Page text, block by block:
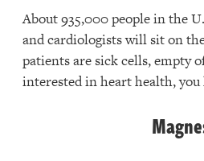
About 935,000 people in the
and cardiologists will sit on
patients are sick cells, empty
interested in heart health,